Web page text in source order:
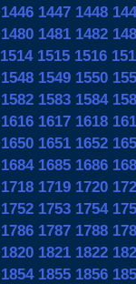
1446 1447 1448
1480 1481 1482
1514 1515 1516
1548 1549 1550
1582 1583 1584
1616 1617 1618
1650 1651 1652
1684 1685 1686
1718 1719 1720
1752 1753 1754
1786 1787 1788
1820 1821 1822
1854 1855 1856